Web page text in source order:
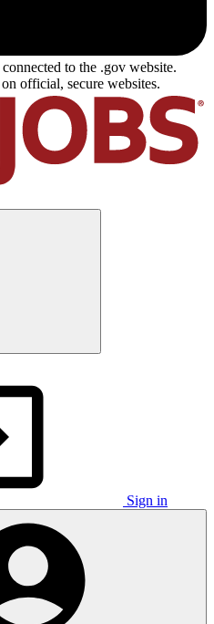
to the .gov website.
official, secure websites.
Sign in